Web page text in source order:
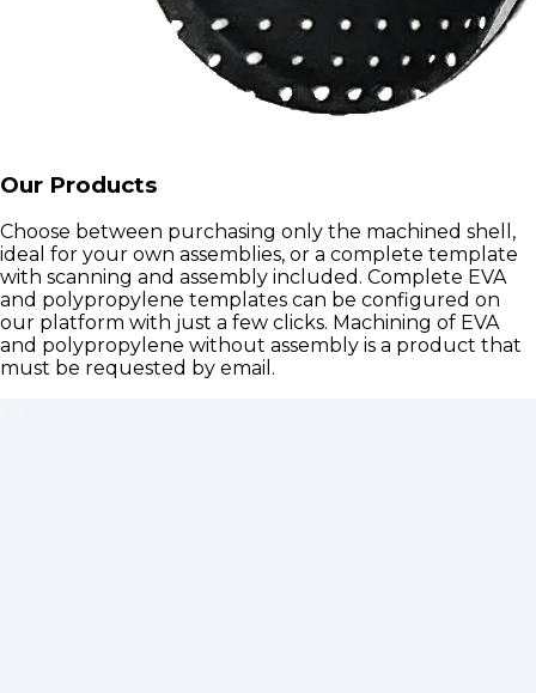
Our Products
Choose between purchasing only the machined shell,
ideal for your own assemblies, or a complete template
with scanning and assembly included. Complete EVA
and polypropylene templates can be configured on
our platform with just a few clicks. Machining of EVA
and polypropylene without assembly is a product that
must be requested by email.